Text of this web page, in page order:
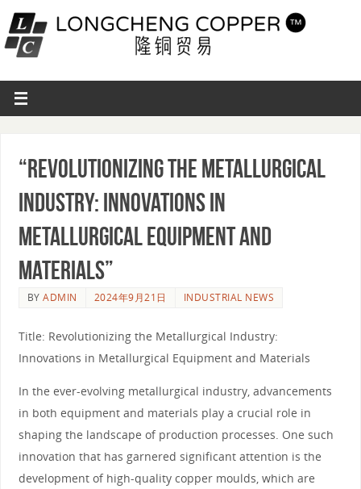
“Revolutionizing the Metallurgical
Industry: Innovations in
Metallurgical Equipment and
Materials”
BYADMIN 2024年9月21日 INDUSTRIAL NEWS
Title: Revolutionizing the Metallurgical Industry:
Innovations in Metallurgical Equipment and Materials
In the ever-evolving metallurgical industry, advancements
in both equipment and materials play a crucial role in
shaping the landscape of production processes. One such
innovation that has garnered significant attention is the
development of high-quality copper moulds, which are